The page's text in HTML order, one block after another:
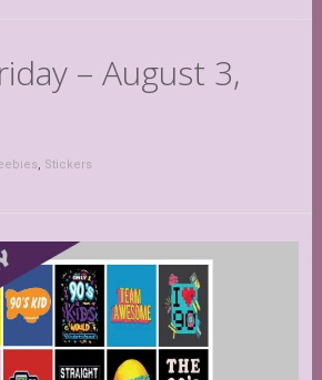
– August 3,
, Stickers